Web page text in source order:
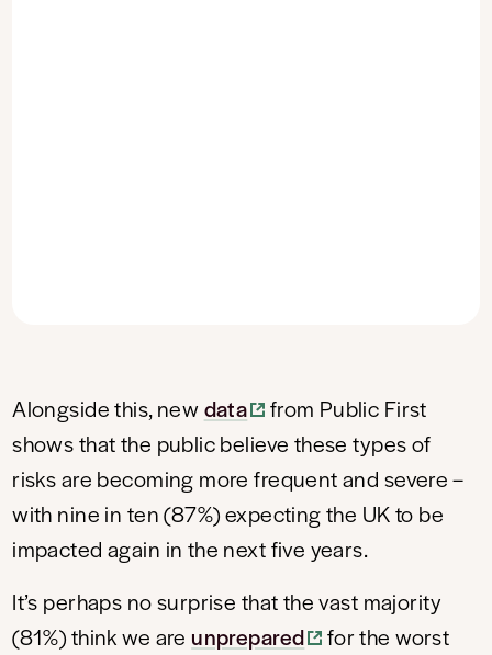
Alongside this, newdata
from Public First
shows that the public believe these types of
risks are becoming more frequent and severe –
with nine in ten (87%) expecting the UK to be
impacted again in the next five years.
It’s perhaps no surprise that the vast majority
(81%) think we are unprepared
for the worst